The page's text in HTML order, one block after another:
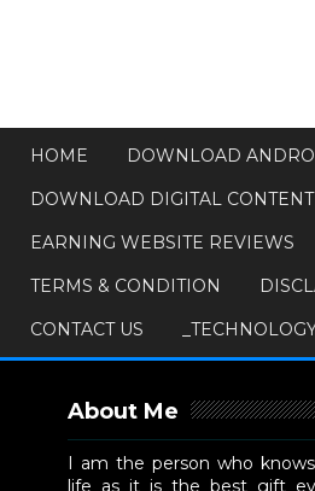
HOME
DOWNLOAD
DOWNLOAD DIGITAL CONTENT
EARNING WEBSITE REVIEWS
TERMS & CONDITION
CONTACT US
About Me
I am the person who
life as it is the best gift